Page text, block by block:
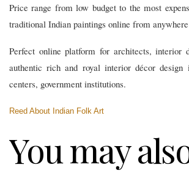
Price range from low budget to the most
traditional Indian paintings online from
Perfect online platform for architects, interior
authentic rich and royal interior décor
centers, government institutions.
Reed About Indian Folk Art
You may